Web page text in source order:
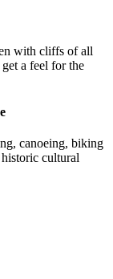
with cliffs of all
a feel for the
canoeing, biking
cultural